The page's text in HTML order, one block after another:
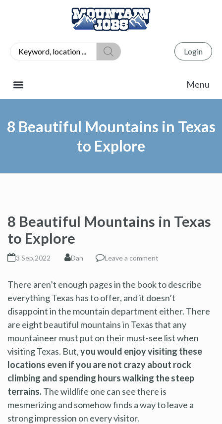
Login
8 Beautiful Mountains in Texas
to Explore
8 Beautiful Mountains in Texas
to Explore
3 Sep,2022 Dan Leave a comment
There aren’t enough pages in the book to describe
everything Texas has to offer, and it doesn’t
disappoint in the mountain department either. There
are eight beautiful mountains in Texas that any
mountaineer must put on their must-see list when
visiting Texas. But,you would enjoy visiting these
locations even if you are not crazy about rock
climbing and spending hours walking the steep
terrains.The wildlife one can see there is
mesmerizing and somehow finds a way to leave a
strong impression on every visitor.